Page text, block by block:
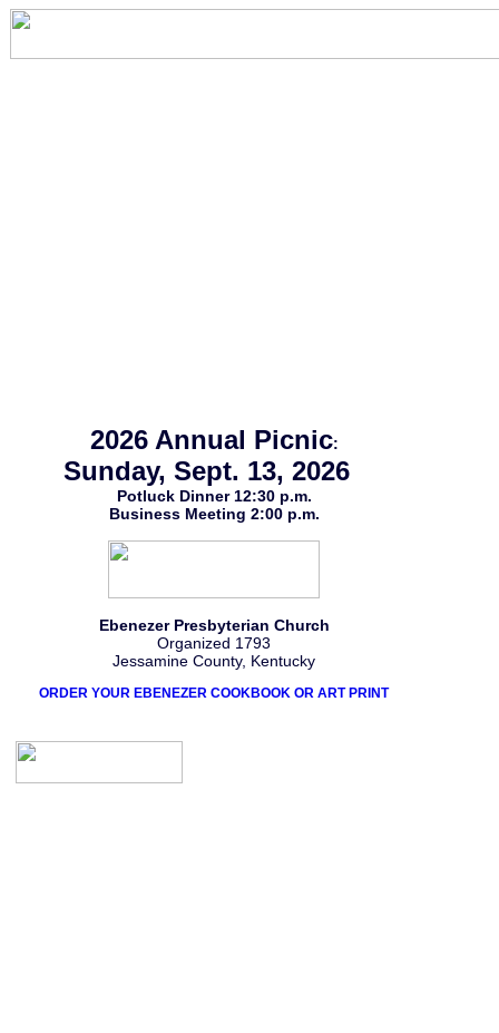
2026 Annual Picnic:
Sunday, Sept. 13, 2026
Potluck Dinner 12:30 p.m.
Business Meeting 2:00 p.m.
Ebenezer Presbyterian Church
Organized 1793
Jessamine County, Kentucky
ORDER YOUR EBENEZER COOKBOOK OR ART PRINT